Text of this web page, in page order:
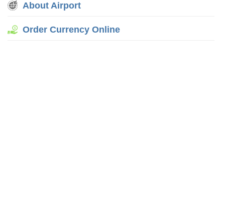
About Airport
Order Currency Online